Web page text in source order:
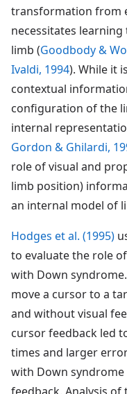
transformation from
necessitates
limb (Goodbody &
Ivaldi, 1994). While it
contextual
configuration of the
internal
Gordon & Ghilardi,
role of visual and
limb position)
an internal model of
Hodges et al. (1995)
to evaluate the role
with Down
move a cursor to a
and without visual
cursor feedback led
times and larger
with Down